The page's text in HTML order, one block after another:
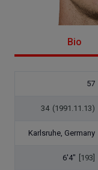
Bio
57
34 (1991.11.13)
Karlsruhe, Germany
6'4" [193]